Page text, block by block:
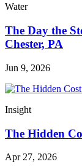
Water
The Day the
Chester, PA
Jun 9, 2026
Insight
The Hidden
Apr 27, 2026